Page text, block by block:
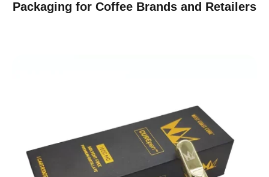
Packaging for Coffee Brands and Retailers